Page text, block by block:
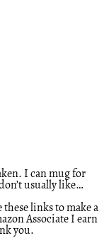
I can mug for
usually like…
links to make a
Associate I earn
you.